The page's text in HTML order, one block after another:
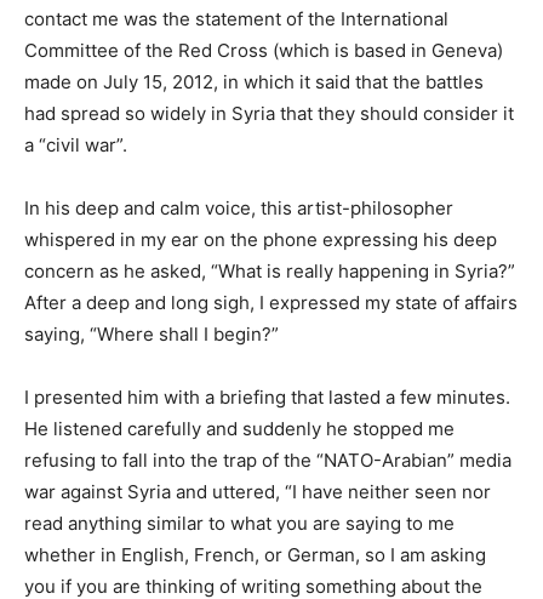
contact me was the statement of the International
Committee of the Red Cross (which is based in Geneva)
made on July 15, 2012, in which it said that the battles
had spread so widely in Syria that they should consider it
a “civil war”.
In his deep and calm voice, this artist-philosopher
whispered in my ear on the phone expressing his deep
concern as he asked, “What is really happening in Syria?”
After a deep and long sigh, I expressed my state of affairs
saying, “Where shall I begin?”
I presented him with a briefing that lasted a few minutes.
He listened carefully and suddenly he stopped me
refusing to fall into the trap of the “NATO-Arabian” media
war against Syria and uttered, “I have neither seen nor
read anything similar to what you are saying to me
whether in English, French, or German, so I am asking
you if you are thinking of writing something about the